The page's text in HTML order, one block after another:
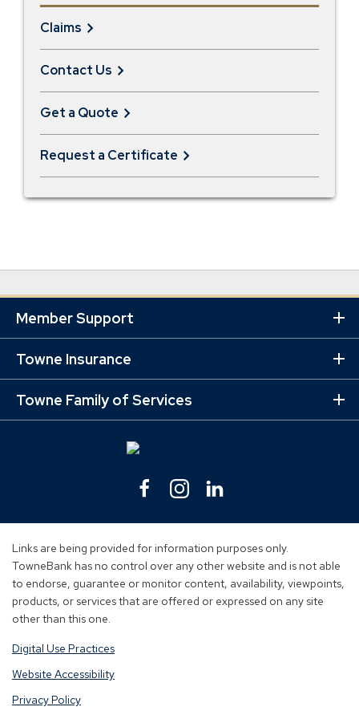
Claims
Contact Us
Get a Quote
Request a Certificate
Member Support
Towne Insurance
Towne Family of Services
Facebook
(Opens
a
window)
Instagram
(Opens
a
window)
a
window)
Links are being provided for information purposes only.
TowneBank has no control over any other website and is not able
to endorse, guarantee or monitor content, availability, viewpoints,
products, or services that are offered or expressed on any site
other than this one.
Digital Use Practices
Website Accessibility
Privacy Policy